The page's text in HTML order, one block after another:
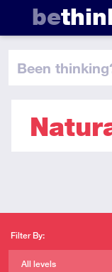
be
been thinking
Filter By:
All levels